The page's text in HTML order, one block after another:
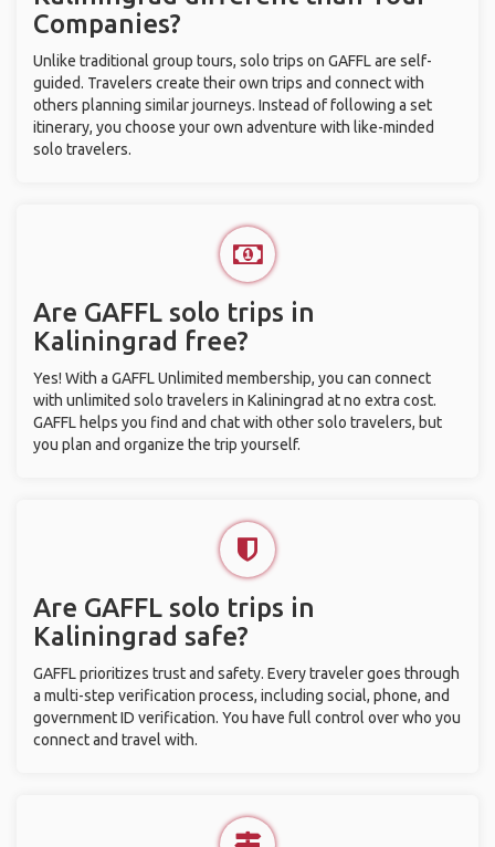
Companies?
Unlike traditional group tours, solo trips on GAFFL are self-
guided. Travelers create their own trips and connect with
others planning similar journeys. Instead of following a set
itinerary, you choose your own adventure with like-minded
solo travelers.
Are GAFFL solo trips in
Kaliningrad free?
Yes! With a GAFFL Unlimited membership, you can connect
with unlimited solo travelers in Kaliningrad at no extra cost.
GAFFL helps you find and chat with other solo travelers, but
you plan and organize the trip yourself.
Are GAFFL solo trips in
Kaliningrad safe?
GAFFL prioritizes trust and safety. Every traveler goes through
a multi-step verification process, including social, phone, and
government ID verification. You have full control over who you
connect and travel with.